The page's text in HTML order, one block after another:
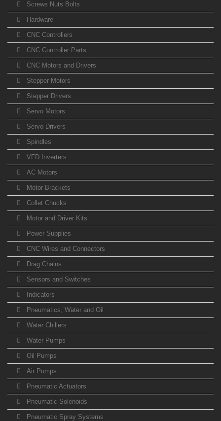
Screws Nuts Bolts
Hardware
CNC Controllers
CNC Controller Parts
CNC Motors and Drivers
Stepper Motors
Stepper Drivers
Servo Motors
Servo Drivers
Spindles
VFD Inverters
AC Motors
Motor Brackets
Collet Chucks
Motor and Driver Kits
Power Supplies
CNC Wires and Connectors
Drag Chains
Sensors and Switches
Indicators
Pneumatics, Water and Oil
Water Chillers
Water Pumps
Oil Pumps
Air Pumps
Pneumatic Actuators
Pneumatic Solenoids
Pneumatic Spray Systems